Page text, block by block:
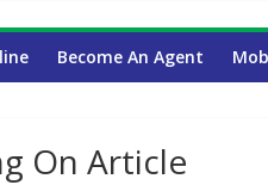
Become An Agent
On Article